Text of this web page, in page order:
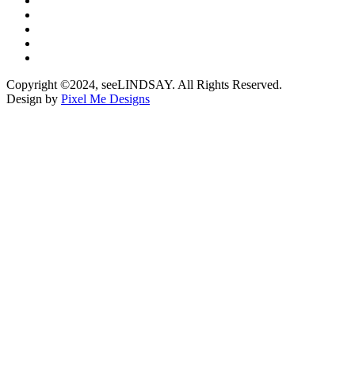
Copyright ©2024, seeLINDSAY. All Rights Reserved.
Design by Pixel Me Designs